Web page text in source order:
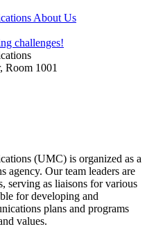
About Us
challenges!
Room 1001
(UMC) is organized as a
agency. Our team leaders are
serving as liaisons for various
for developing and
plans and programs
values.